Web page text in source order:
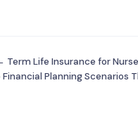
Term Life Insurance for
Financial Planning Scenarios